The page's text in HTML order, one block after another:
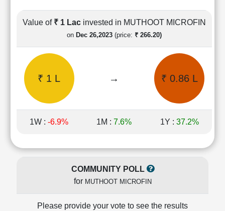
Cashflow
Quarterly
Results
Price/Earnings(PE)
Price/Sales(PS)
Ratio
Value of ₹ 1 Lac invested in MUTHOOT MICROFIN
on Dec 26,2023 (price: ₹ 266.20)
₹ 1 L → ₹ 0.86 L
1W : -6.9% 1M : 7.6% 1Y : 37.2%
COMMUNITY POLL
for MUTHOOT MICROFIN
Please provide your vote to see the results